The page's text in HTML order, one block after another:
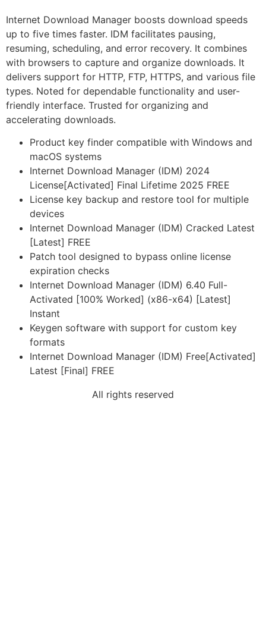
Internet Download Manager boosts download speeds
up to five times faster. IDM facilitates pausing,
resuming, scheduling, and error recovery. It combines
with browsers to capture and organize downloads. It
delivers support for HTTP, FTP, HTTPS, and various file
types. Noted for dependable functionality and user-
friendly interface. Trusted for organizing and
accelerating downloads.
Product key finder compatible with Windows and
macOS systems
Internet Download Manager (IDM) 2024
License[Activated] Final Lifetime 2025 FREE
License key backup and restore tool for multiple
devices
Internet Download Manager (IDM) Cracked Latest
[Latest] FREE
Patch tool designed to bypass online license
expiration checks
Internet Download Manager (IDM) 6.40 Full-
Activated [100% Worked] (x86-x64) [Latest]
Instant
Keygen software with support for custom key
formats
Internet Download Manager (IDM) Free[Activated]
Latest [Final] FREE
All rights reserved